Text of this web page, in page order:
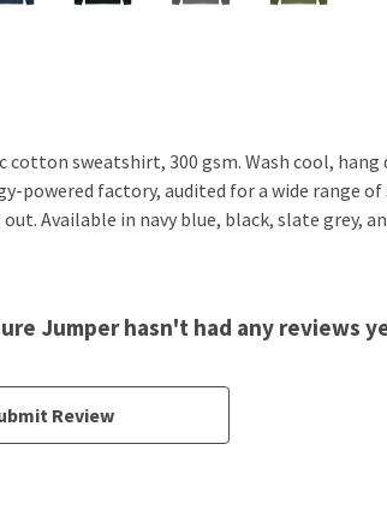
cotton sweatshirt, 300 gsm. Wash cool,
powered factory, audited for a wide range
Available in navy blue, black, slate grey,
Jumper hasn't had any reviews
Review